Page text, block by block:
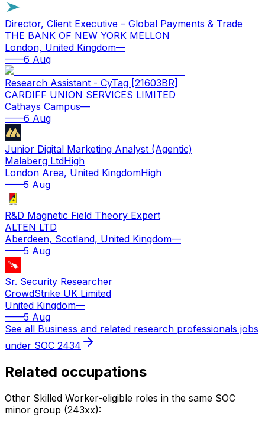
Director, Client Executive – Global Payments & Trade
THE BANK OF NEW YORK MELLON
London, United Kingdom—
——6 Aug
Research Assistant - CyTag [21603BR]
CARDIFF UNION SERVICES LIMITED
Cathays Campus—
——6 Aug
Junior Digital Marketing Analyst (Agentic)
Malaberg LtdHigh
London Area, United KingdomHigh
——5 Aug
R&D Magnetic Field Theory Expert
ALTEN LTD
Aberdeen, Scotland, United Kingdom—
——5 Aug
Sr. Security Researcher
CrowdStrike UK Limited
United Kingdom—
——5 Aug
See all Business and related research professionals jobs
under SOC 2434
Related occupations
Other Skilled Worker-eligible roles in the same SOC
minor group (243xx):